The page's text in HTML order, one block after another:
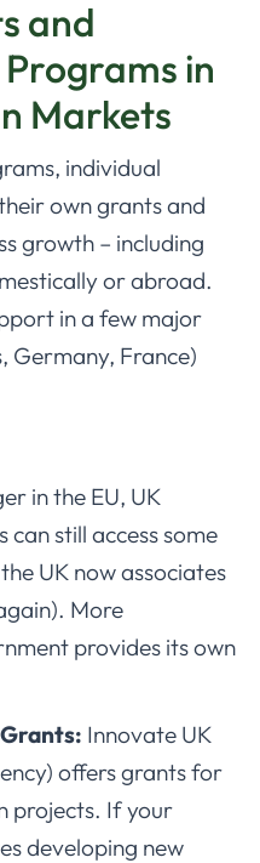
and
in
Markets
individual
own grants and
growth – including
or abroad.
in a few major
Germany, France)
in the EU, UK
can still access some
UK now associates
More
provides its own
Innovate UK
offers grants for
projects. If your
developing new